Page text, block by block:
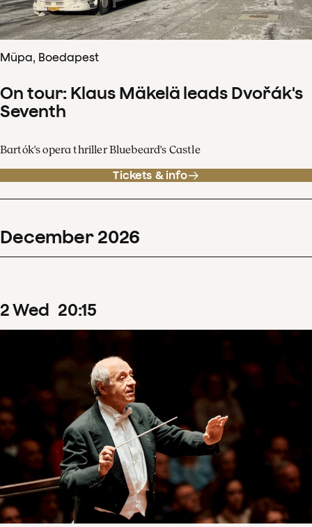
Müpa, Boedapest
On tour: Klaus Mäkelä leads Dvořák's
Seventh
Bartók's opera thriller Bluebeard's Castle
Tickets & info
December 2026
2Wed 20:15